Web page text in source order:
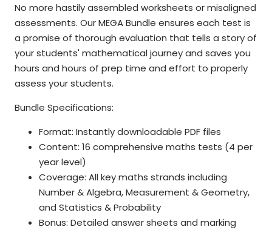
No more hastily assembled worksheets or misaligned
assessments. Our MEGA Bundle ensures each test is
a promise of thorough evaluation that tells a story of
your students' mathematical journey and saves you
hours and hours of prep time and effort to properly
assess your students.
Bundle Specifications:
Format: Instantly downloadable PDF files
Content: 16 comprehensive maths tests (4 per
year level)
Coverage: All key maths strands including
Number & Algebra, Measurement & Geometry,
and Statistics & Probability
Bonus: Detailed answer sheets and marking